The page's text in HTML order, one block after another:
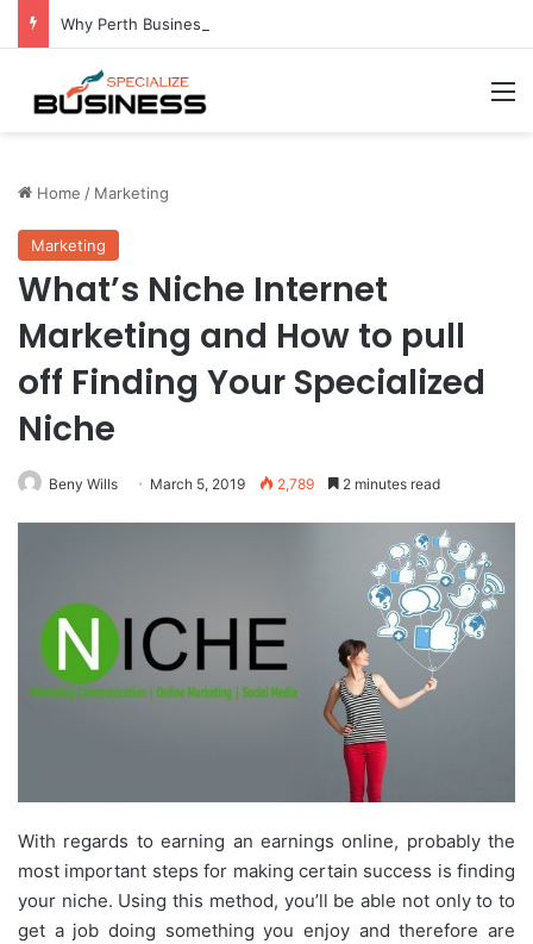
Home / Marketing
Marketing
What’s Niche Internet
Marketing and How to pull
off Finding Your Specialized
Niche
Beny Wills March 5, 2019 2,789 2 minutes read
With regards to earning an earnings online, probably the
most important steps for making certain success is finding
your niche. Using this method, you’ll be able not only to to
get a job doing something you enjoy and therefore are